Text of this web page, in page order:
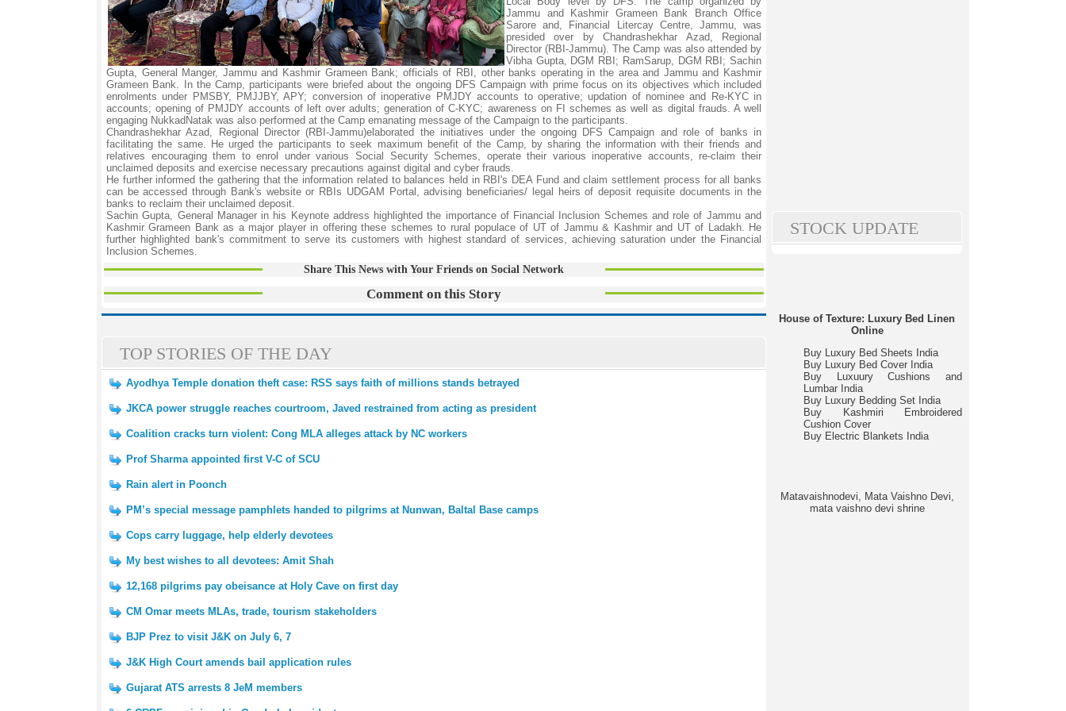
Jammu and Kashmir Grameen Bank Branch Office
Sarore and, Financial Litercay Centre, Jammu, was
presided over by Chandrashekhar Azad, Regional
Director (RBI-Jammu). The Camp was also attended by
Vibha Gupta, DGM RBI; RamSarup, DGM RBI; Sachin
Gupta, General Manger, Jammu and Kashmir Grameen Bank; officials of RBI, other banks operating in the area and Jammu and Kashmir
Grameen Bank. In the Camp, participants were briefed about the ongoing DFS Campaign with prime focus on its objectives which included
enrolments under PMSBY, PMJJBY, APY; conversion of inoperative PMJDY accounts to operative; updation of nominee and Re-KYC in
accounts; opening of PMJDY accounts of left over adults; generation of C-KYC; awareness on FI schemes as well as digital frauds. A well
engaging NukkadNatak was also performed at the Camp emanating message of the Campaign to the participants.
Chandrashekhar Azad, Regional Director (RBI-Jammu)elaborated the initiatives under the ongoing DFS Campaign and role of banks in
facilitating the same. He urged the participants to seek maximum benefit of the Camp, by sharing the information with their friends and
relatives encouraging them to enrol under various Social Security Schemes, operate their various inoperative accounts, re-claim their
unclaimed deposits and exercise necessary precautions against digital and cyber frauds.
He further informed the gathering that the information related to balances held in RBI's DEA Fund and claim settlement process for all banks
can be accessed through Bank's website or RBIs UDGAM Portal, advising beneficiaries/ legal heirs of deposit requisite documents in the
banks to reclaim their unclaimed deposit.
Sachin Gupta, General Manager in his Keynote address highlighted the importance of Financial Inclusion Schemes and role of Jammu and
Kashmir Grameen Bank as a major player in offering these schemes to rural populace of UT of Jammu & Kashmir and UT of Ladakh. He
further highlighted bank's commitment to serve its customers with highest standard of services, achieving saturation under the Financial
Inclusion Schemes.
Share This News with Your Friends on Social Network
Comment on this Story
TOP STORIES OF THE DAY
Ayodhya Temple donation theft case: RSS says faith of millions stands betrayed
JKCA power struggle reaches courtroom, Javed restrained from acting as president
Coalition cracks turn violent: Cong MLA alleges attack by NC workers
Prof Sharma appointed first V-C of SCU
Rain alert in Poonch
PM’s special message pamphlets handed to pilgrims at Nunwan, Baltal Base camps
Cops carry luggage, help elderly devotees
My best wishes to all devotees: Amit Shah
12,168 pilgrims pay obeisance at Holy Cave on first day
CM Omar meets MLAs, trade, tourism stakeholders
BJP Prez to visit J&K on July 6, 7
J&K High Court amends bail application rules
Gujarat ATS arrests 8 JeM members
STOCK UPDATE
House of Texture: Luxury Bed Linen
Online
Buy Luxury Bed Sheets India
Buy Luxury Bed Cover India
Buy Luxuury Cushions and
Lumbar India
Buy Luxury Bedding Set India
Buy Kashmiri Embroidered
Cushion Cover
Buy Electric Blankets India
Matavaishnodevi, Mata Vaishno Devi,
mata vaishno devi shrine